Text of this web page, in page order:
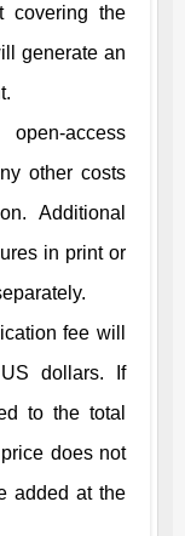
covering the
generate an
access
other costs
Additional
in print or
fee will
dollars. If
to the total
does not
added at the